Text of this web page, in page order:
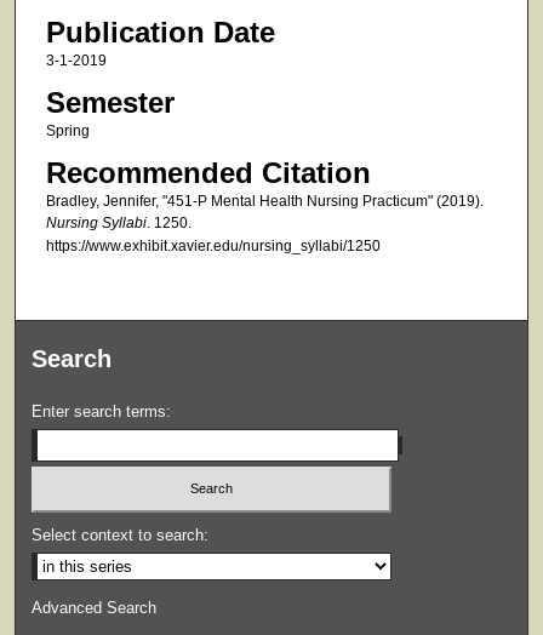
Publication Date
3-1-2019
Semester
Spring
Recommended Citation
Bradley, Jennifer, "451-P Mental Health Nursing Practicum" (2019).
Nursing Syllabi. 1250.
https://www.exhibit.xavier.edu/nursing_syllabi/1250
Search
Enter search terms:
Select context to search:
Advanced Search